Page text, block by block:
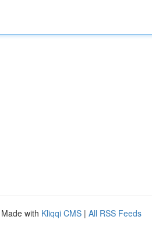
with Kliqqi CMS | All RSS Feeds